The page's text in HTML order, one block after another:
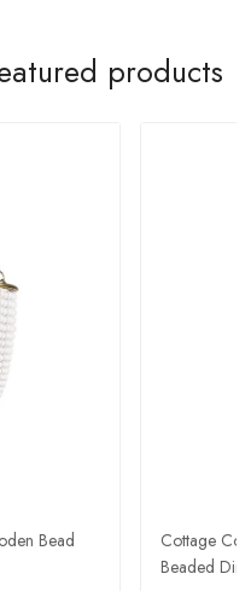
products
Bead
Cottage
Beaded